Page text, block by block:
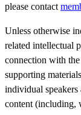
please contact
Unless otherwise
related intellectual
connection with
supporting
individual speakers
content (including,